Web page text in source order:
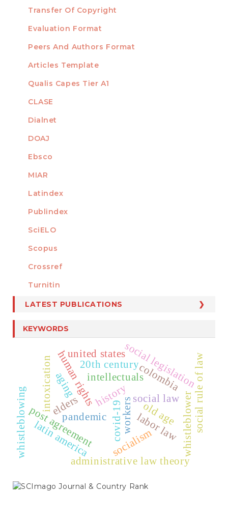
TEMPLATES
Transfer Of Copyright
Evaluation Format
Peers And Authors Format
Articles Template
INDEXED
Qualis Capes Tier A1
CLASE
Dialnet
DOAJ
Ebsco
MIAR
Latindex
Publindex
SciELO
Scopus
MEMBER OF
Crossref
Turnitin
LATEST PUBLICATIONS
KEYWORDS
labor law
social law
colombia
history
workers
intellectualssocial legislation
socialism
20th century
human rights
elders
aging
old age
administrative law theory
post agreement social rule of law
intoxication
covid-19
whistleblowing whistleblower
pandemic
latin america
united states
SCIMAGO